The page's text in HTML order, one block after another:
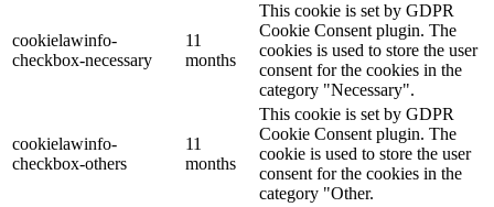
cookielawinfo-
checkbox-necessary
11
months
This cookie is set by GDPR
Cookie Consent plugin. The
cookies is used to store the user
consent for the cookies in the
category "Necessary".
cookielawinfo-
checkbox-others
11
months
This cookie is set by GDPR
Cookie Consent plugin. The
cookie is used to store the user
consent for the cookies in the
category "Other.